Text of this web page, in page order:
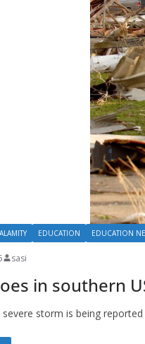
EDUCATION EDUCATION
sasi
in southern
severe storm is being